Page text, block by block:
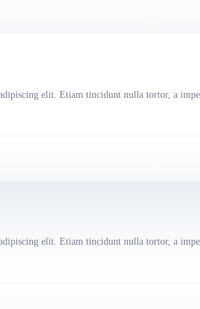
elit. Etiam tincidunt nulla tortor, a
elit. Etiam tincidunt nulla tortor, a